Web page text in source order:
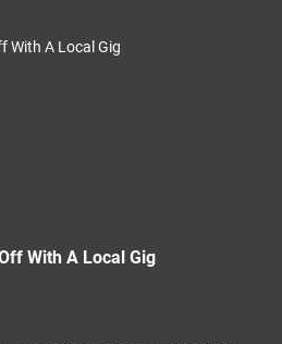
With A Local Gig